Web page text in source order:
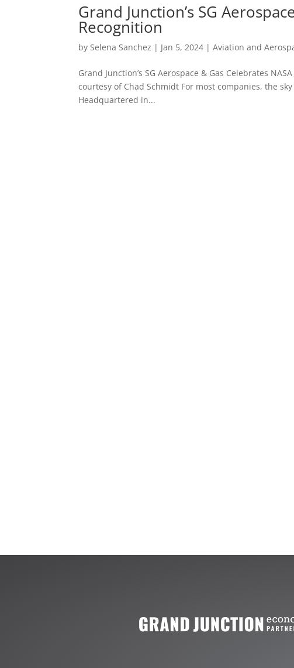
Grand Junction’s SG
Recognition
by Selena Sanchez | Jan 5, 2024 |Aviation and
Grand Junction’s SG Aerospace & Gas Celebrates
courtesy of Chad Schmidt For most companies, the
Headquartered in...